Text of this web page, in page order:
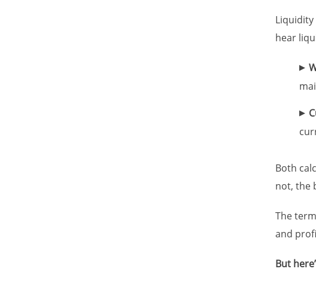
hear
Both
not, the
The
and
But